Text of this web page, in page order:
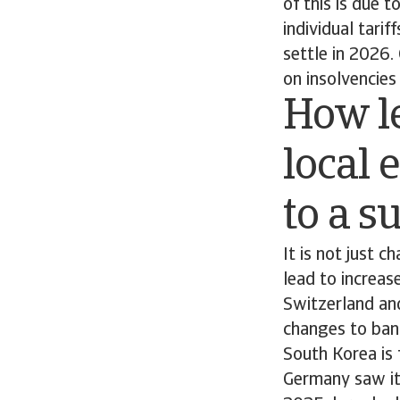
of this is due
individual
settle in 2026.
on
How
local
to a
It is not just
lead to
Switzerland
changes to
South Korea
Germany saw